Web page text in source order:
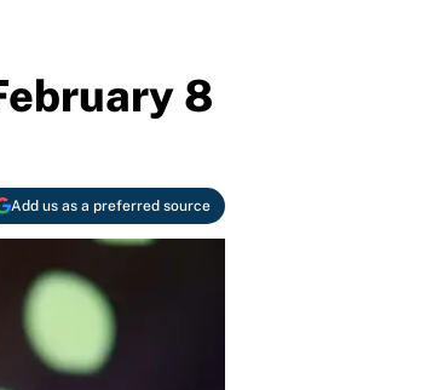
8
Add us as a preferred source